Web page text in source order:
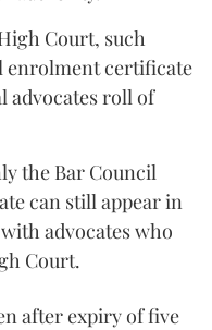
Court, such
enrolment certificate
advocates roll of
the Bar Council
can still appear in
advocates who
Court.
after expiry of five